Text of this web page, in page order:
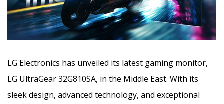
LG Electronics has unveiled its latest gaming monitor,
LG UltraGear 32G810SA, in the Middle East. With its
sleek design, advanced technology, and exceptional